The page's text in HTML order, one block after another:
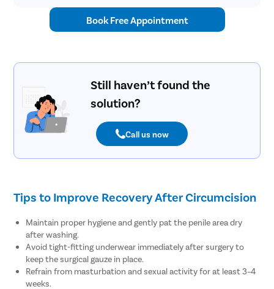
Book Free Appointment
Still haven’t found the
solution?
Call us now
Tips to Improve Recovery After Circumcision
Maintain proper hygiene and gently pat the penile area dry
after washing.
Avoid tight-fitting underwear immediately after surgery to
keep the surgical gauze in place.
Refrain from masturbation and sexual activity for at least 3–4
weeks.